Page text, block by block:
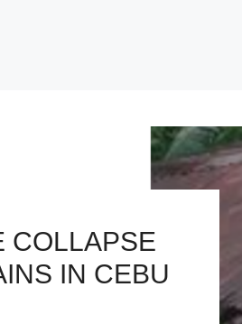
COLLAPSE
IN CEBU